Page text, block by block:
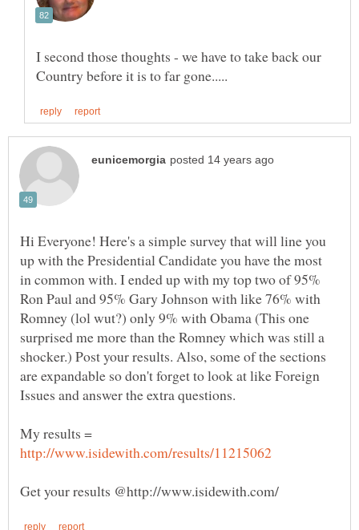
I second those thoughts - we have to take back our
Hi Everyone! Here's a simple survey that will line you
up with the Presidential Candidate you have the most
in common with. I ended up with my top two of 95%
Ron Paul and 95% Gary Johnson with like 76% with
Romney (lol wut?) only 9% with Obama (This one
surprised me more than the Romney which was still a
shocker.) Post your results. Also, some of the sections
are expandable so don't forget to look at like Foreign
My results =